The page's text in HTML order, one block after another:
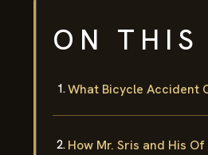
ON THIS
What Bicycle Accident
How Mr. Sris and His